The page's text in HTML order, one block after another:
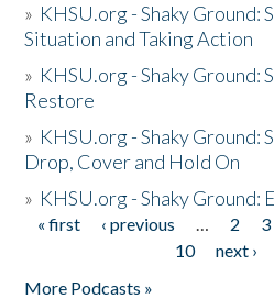
» KHSU.org - Shaky Ground:
Situation and Taking Action
» KHSU.org - Shaky Ground:
Restore
» KHSU.org - Shaky Ground:
Drop, Cover and Hold On
» KHSU.org - Shaky Ground:
Pages
« first ‹ previous … 2 3
10
next ›
More Podcasts »